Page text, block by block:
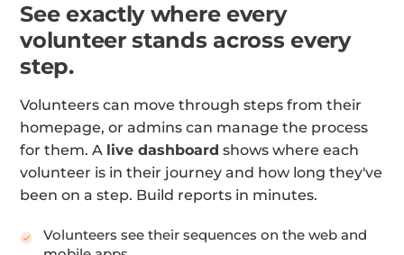
See exactly where every
volunteer stands across every
step.
Volunteers can move through steps from their
homepage, or admins can manage the process
for them. A live dashboard shows where each
volunteer is in their journey and how long they've
been on a step. Build reports in minutes.
Volunteers see their sequences on the web and